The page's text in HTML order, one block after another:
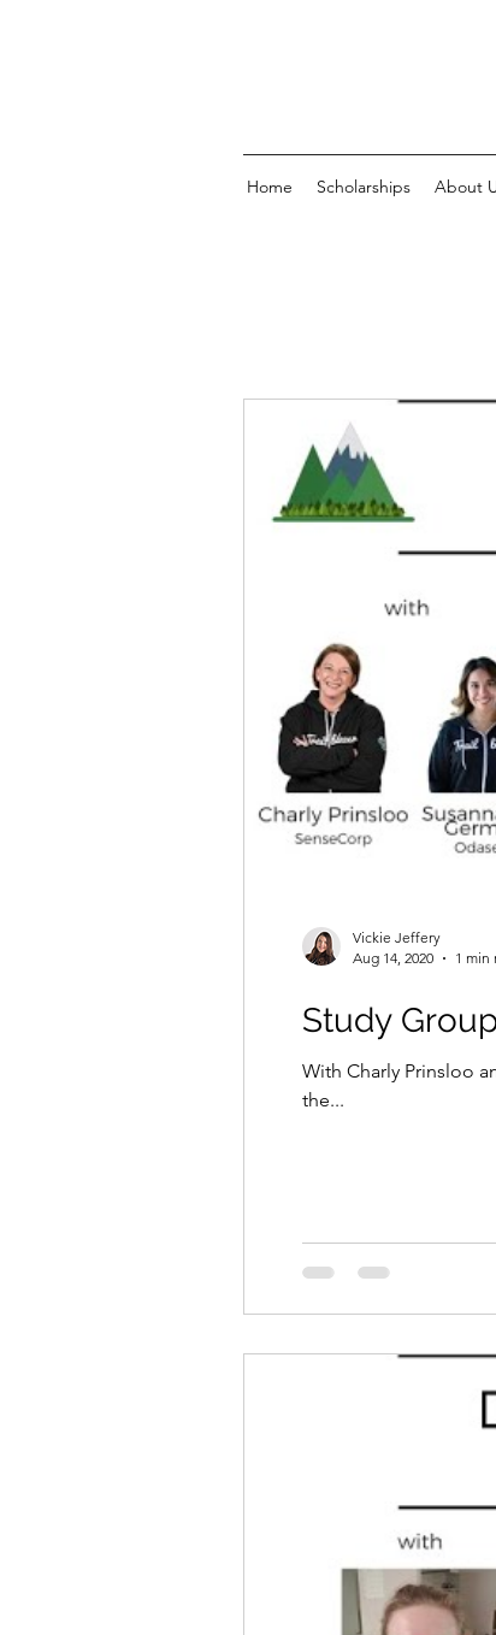
Home Scholarships About
Study
With Charly Prinsloo
the...
Vickie Jeffery
Aug 14, 2020
1 min